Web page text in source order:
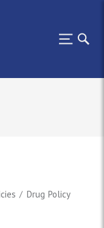
Drug Policy